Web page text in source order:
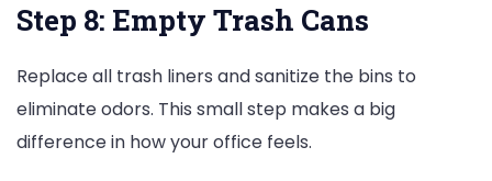
Step 8: Empty Trash Cans
Replace all trash liners and sanitize the bins to
eliminate odors. This small step makes a big
difference in how your office feels.